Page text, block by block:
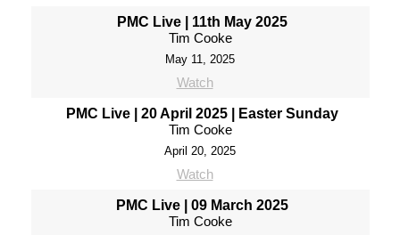
PMC Live | 11th May 2025
Tim Cooke
May 11, 2025
Watch
PMC Live | 20 April 2025 | Easter Sunday
Tim Cooke
April 20, 2025
Watch
PMC Live | 09 March 2025
Tim Cooke